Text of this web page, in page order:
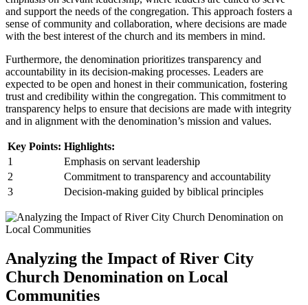
and support the needs of the congregation. This approach fosters a
sense of community and collaboration, where decisions are ⁣made
with the ​best​ interest ​of⁣ the⁤ church and its ​members ⁤in mind.
Furthermore, the denomination​ prioritizes ⁤transparency ​and
accountability in its decision-making⁤ processes. ‌Leaders are
expected‍ to be⁣ open and⁣ honest in their communication, fostering​
trust and credibility within⁣ the congregation. This commitment to
transparency helps to ‍ensure that decisions are made with integrity
and in alignment⁤ with​ the denomination’s mission and values.
Key Points: Highlights:
1
Emphasis‌ on ‍servant leadership
2
Commitment to transparency and accountability
3
Decision-making ⁤guided by biblical principles
Analyzing the Impact of River City‌
Church Denomination ⁣on Local
Communities